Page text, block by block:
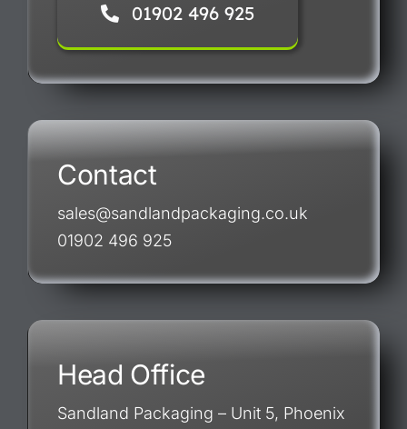
01902 496 925
Contact
sales@sandlandpackaging.co.uk
01902 496 925
Head Office
Sandland Packaging – Unit 5, Phoenix